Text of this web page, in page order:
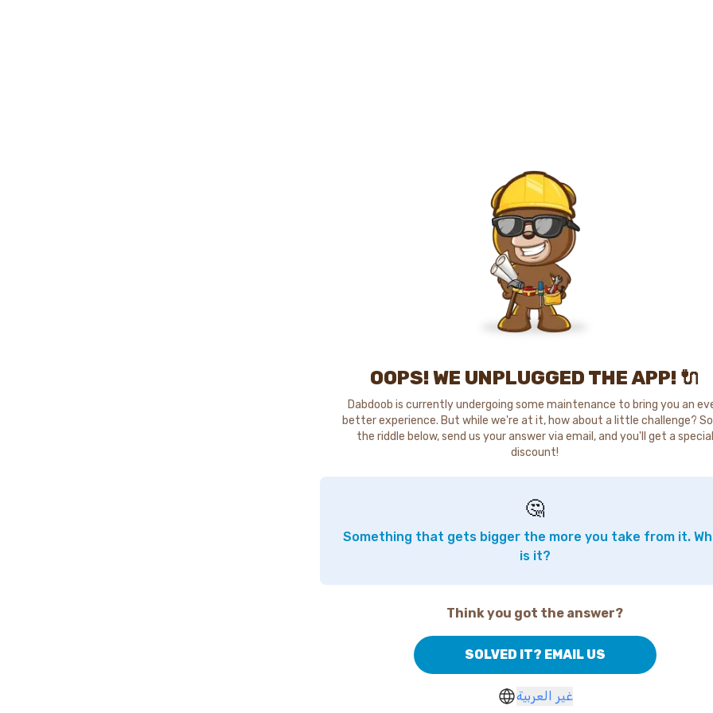
OOPS! WE UNPLUGGED THE APP! 🔌
Dabdoob is currently undergoing some maintenance to bring you an
better experience. But while we're at it, how about a little challenge?
the riddle below, send us your answer via email, and you'll get a special
discount!
🤔
Something that gets bigger the more you take from it.
is it?
Think you got the answer?
SOLVED IT? EMAIL US
غير العربية